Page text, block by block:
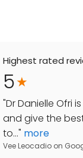
Highest rated
5
"Dr Danielle Ofri
and give the
to..." more
Vee Leocadio on